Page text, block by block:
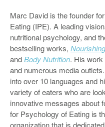
Marc David is the founder
Eating (IPE). A leading
nutritional psychology, and
bestselling works,
andBody Nutrition. His
and numerous media
into over 10 languages and
variety of eaters who are
innovative messages about
for Psychology of Eating is
organization that is